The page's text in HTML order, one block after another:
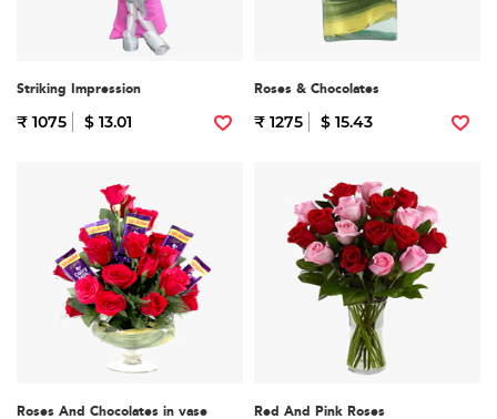
Striking Impression
₹ 1075 $ 13.01
Roses & Chocolates
₹ 1275 $ 15.43
Roses And Chocolates in vase Red And Pink Roses